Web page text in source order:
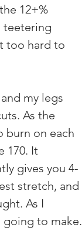
12+%
teetering
too hard to
my legs
As the
burn on each
170. It
gives you 4-
stretch, and
As I
going to make.